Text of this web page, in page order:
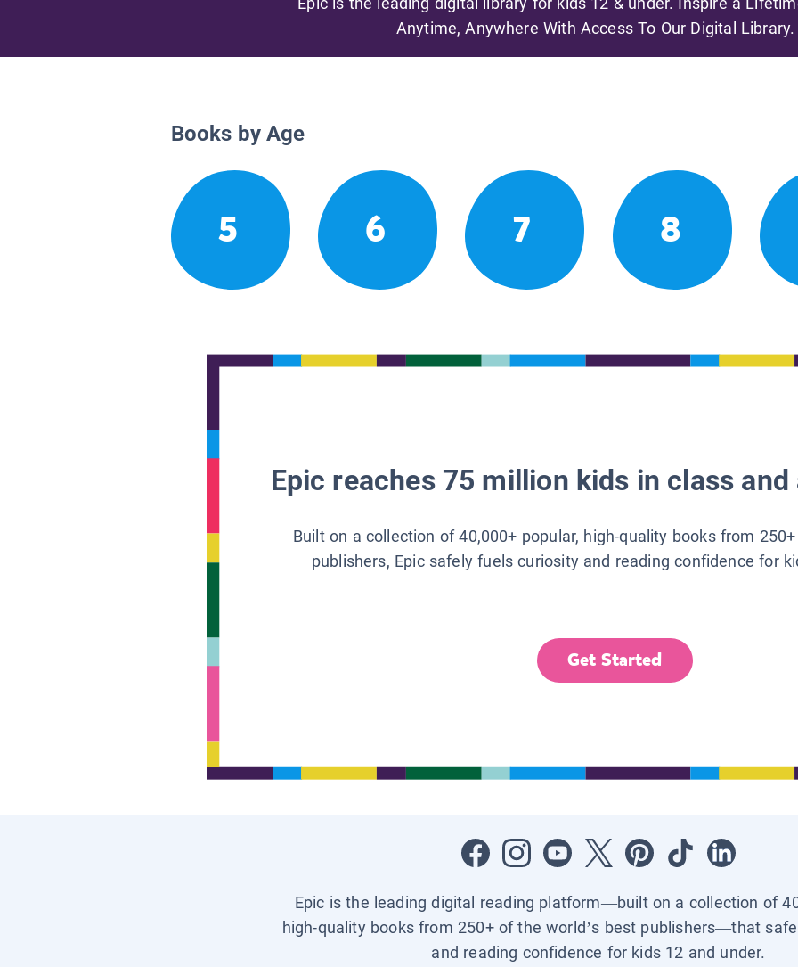
Anytime, Anywhere With Access To Our Digital Library.
Books by Age
5 6 7 8
Epic reaches 75 million kids in class
Built on a collection of 40,000+ popular, high-quality books from
publishers, Epic safely fuels curiosity and reading confidence for
Get Started
Epic is the leading digital reading platform—built on a collection of
high-quality books from 250+ of the world’s best publishers—that
and reading confidence for kids 12 and under.